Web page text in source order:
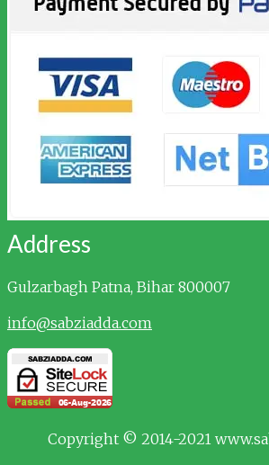
Address
Gulzarbagh Patna, Bihar 800007
info@sabziadda.com
Copyright © 2014-2021